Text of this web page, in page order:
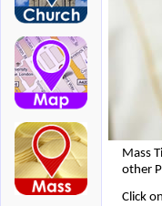
Mass
other
Click